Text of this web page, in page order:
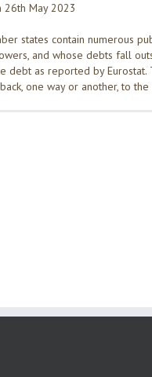
26th May 2023
states contain numerous
and whose debts fall
debt as reported by
one way or another, to